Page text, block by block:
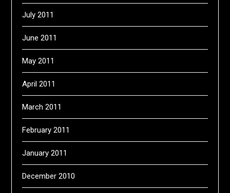
July 2011
June 2011
May 2011
April 2011
March 2011
February 2011
January 2011
December 2010